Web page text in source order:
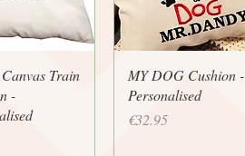
View Train
-
Quick View
MY DOG Cushion -
Personalised
Price
€32.95